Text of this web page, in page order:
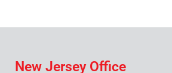
New Jersey Office